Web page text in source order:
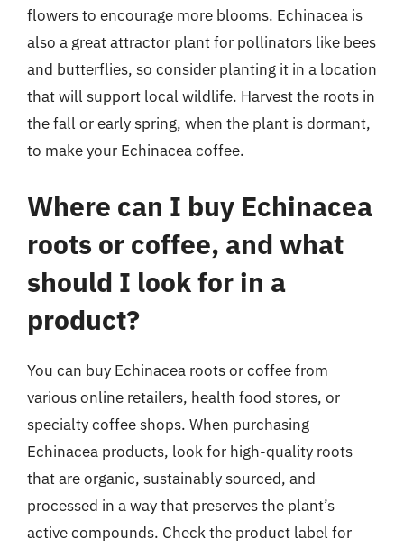
flowers to encourage more blooms. Echinacea is
also a great attractor plant for pollinators like bees
and butterflies, so consider planting it in a location
that will support local wildlife. Harvest the roots in
the fall or early spring, when the plant is dormant,
to make your Echinacea coffee.
Where can I buy Echinacea
roots or coffee, and what
should I look for in a
product?
You can buy Echinacea roots or coffee from
various online retailers, health food stores, or
specialty coffee shops. When purchasing
Echinacea products, look for high-quality roots
that are organic, sustainably sourced, and
processed in a way that preserves the plant’s
active compounds. Check the product label for